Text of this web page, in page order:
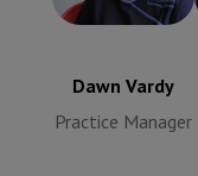
Dawn Vardy
Practice Manager
Practice
Manager